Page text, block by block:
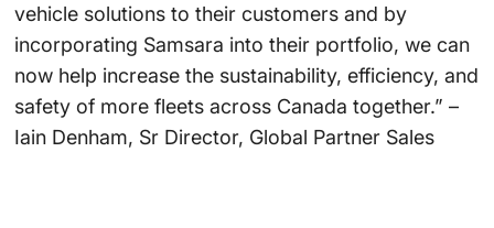
vehicle solutions to their customers and by
incorporating Samsara into their portfolio, we can
now help increase the sustainability, efficiency, and
safety of more fleets across Canada together.” –
Iain Denham, Sr Director, Global Partner Sales